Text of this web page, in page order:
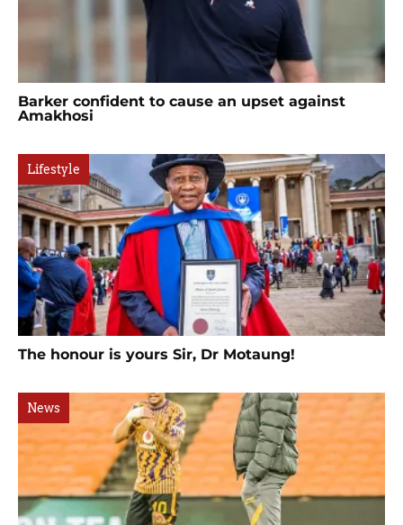
Barker confident to cause an upset against
Amakhosi
Lifestyle
The honour is yours Sir, Dr Motaung!
News